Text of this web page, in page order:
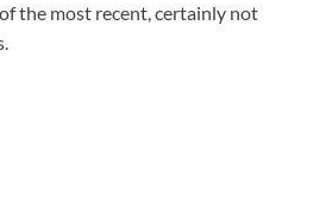
the most recent, certainly not